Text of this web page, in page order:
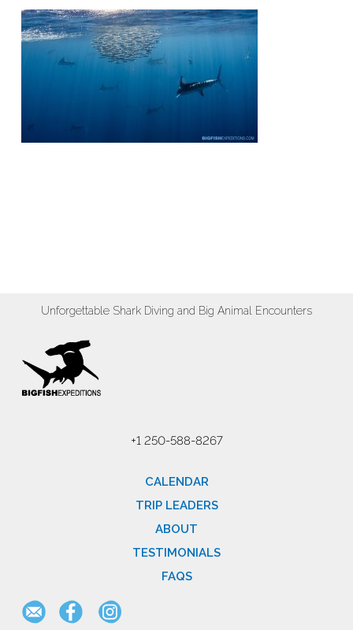
Unforgettable Shark Diving and Big Animal Encounters
+1 250-588-8267
CALENDAR
TRIP LEADERS
ABOUT
TESTIMONIALS
FAQS